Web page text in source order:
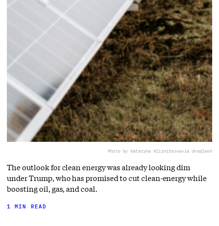
Photo by Kateryna Hliznitsovavia Unsplash
The outlook for clean energy was already looking dim
under Trump, who has promised to cut clean-energy while
boosting oil, gas, and coal.
1 MIN READ